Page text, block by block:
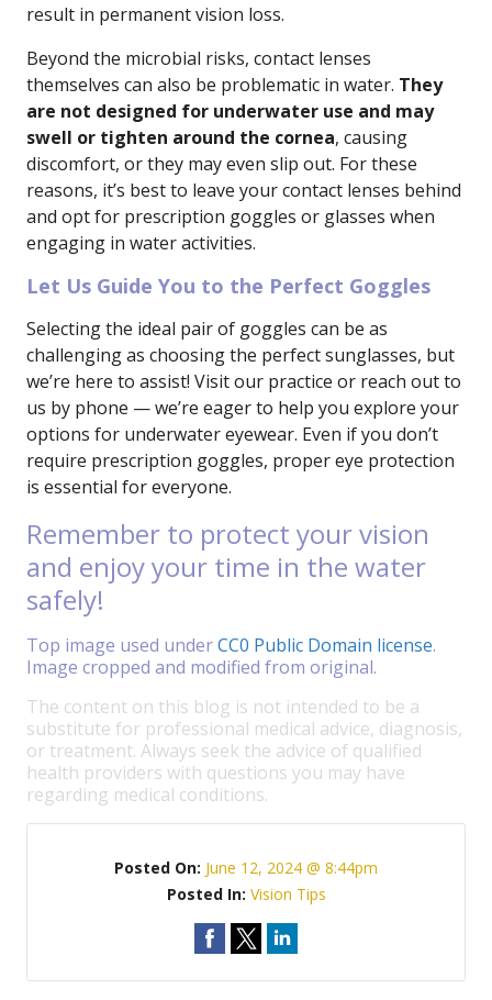
result in permanent vision loss.
Beyond the microbial risks, contact lenses
themselves can also be problematic in water. They
are not designed for underwater use and may
swell or tighten around the cornea, causing
discomfort, or they may even slip out. For these
reasons, it’s best to leave your contact lenses behind
and opt for prescription goggles or glasses when
engaging in water activities.
Let Us Guide You to the Perfect Goggles
Selecting the ideal pair of goggles can be as
challenging as choosing the perfect sunglasses, but
we’re here to assist! Visit our practice or reach out to
us by phone — we’re eager to help you explore your
options for underwater eyewear. Even if you don’t
require prescription goggles, proper eye protection
is essential for everyone.
Remember to protect your vision
and enjoy your time in the water
safely!
Top image used underCC0 Public Domain license.
Image cropped and modified from original.
The content on this blog is not intended to be a
substitute for professional medical advice, diagnosis,
or treatment. Always seek the advice of qualified
health providers with questions you may have
regarding medical conditions.
Posted On: June 12, 2024 @ 8:44pm
Posted In: Vision Tips